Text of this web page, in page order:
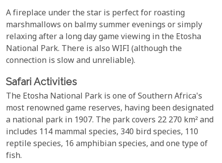
A fireplace under the star is perfect for roasting
marshmallows on balmy summer evenings or simply
relaxing after a long day game viewing in the Etosha
National Park. There is also WIFI (although the
connection is slow and unreliable).
Safari Activities
The Etosha National Park is one of Southern Africa's
most renowned game reserves, having been designated
a national park in 1907. The park covers 22 270 km² and
includes 114 mammal species, 340 bird species, 110
reptile species, 16 amphibian species, and one type of
fish.